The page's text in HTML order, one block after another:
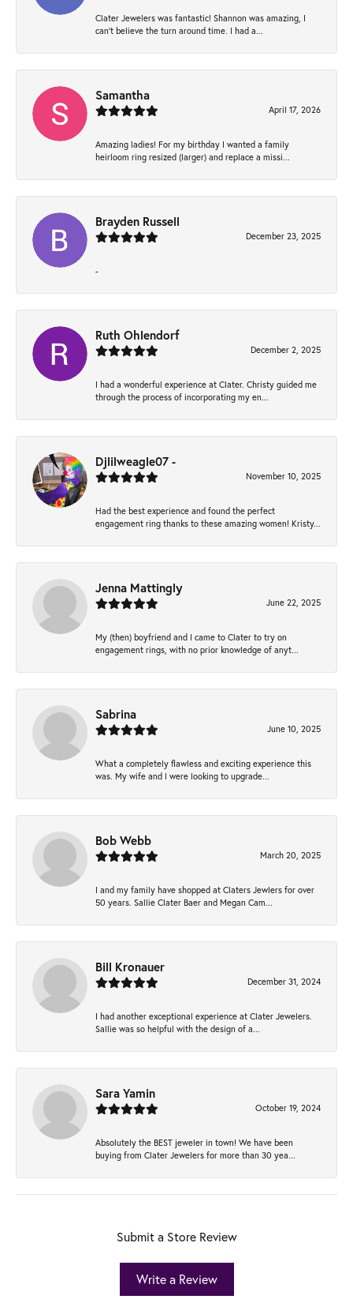
Clater Jewelers was fantastic! Shannon was amazing, I
can’t believe the turn around time. I had a...
Samantha
April 17, 2026
Amazing ladies! For my birthday I wanted a family
heirloom ring resized (larger) and replace a missi...
Brayden Russell
December 23, 2025
-
Ruth Ohlendorf
December 2, 2025
I had a wonderful experience at Clater. Christy guided me
through the process of incorporating my en...
Djlilweagle07 -
November 10, 2025
Had the best experience and found the perfect
engagement ring thanks to these amazing women! Kristy...
Jenna Mattingly
June 22, 2025
My (then) boyfriend and I came to Clater to try on
engagement rings, with no prior knowledge of anyt...
Sabrina
June 10, 2025
What a completely flawless and exciting experience this
was. My wife and I were looking to upgrade...
Bob Webb
March 20, 2025
I and my family have shopped at Claters Jewlers for over
50 years. Sallie Clater Baer and Megan Cam...
Bill Kronauer
December 31, 2024
I had another exceptional experience at Clater Jewelers.
Sallie was so helpful with the design of a...
Sara Yamin
October 19, 2024
Absolutely the BEST jeweler in town! We have been
buying from Clater Jewelers for more than 30 yea...
Submit a Store Review
Write a Review